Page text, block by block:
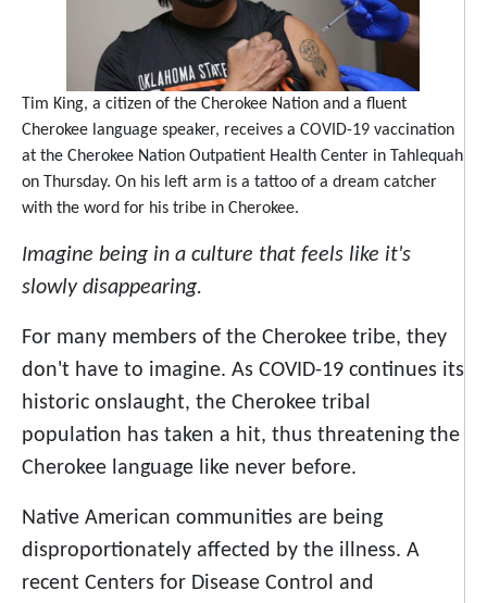
Tim King, a citizen of the Cherokee Nation and a fluent
Cherokee language speaker, receives a COVID-19 vaccination
at the Cherokee Nation Outpatient Health Center in Tahlequah
on Thursday. On his left arm is a tattoo of a dream catcher
with the word for his tribe in Cherokee.
Imagine being in a culture that feels like it's
slowly disappearing.
For many members of the Cherokee tribe, they
don't have to imagine. As COVID-19 continues its
historic onslaught, the Cherokee tribal
population has taken a hit, thus threatening the
Cherokee language like never before.
Native American communities are being
disproportionately affected by the illness. A
recent Centers for Disease Control and